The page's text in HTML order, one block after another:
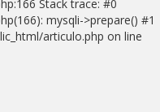
Stack trace: #0
mysqli->prepare() #1
articulo.php on line